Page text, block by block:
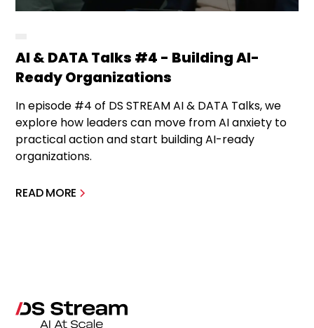
AI & DATA Talks #4 - Building AI-
Ready Organizations
In episode #4 of DS STREAM AI & DATA Talks, we
explore how leaders can move from AI anxiety to
practical action and start building AI-ready
organizations.
READ MORE